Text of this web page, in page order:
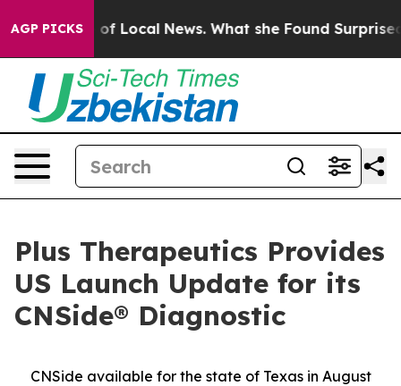
AGP PICKS
of Local News. What she Found Surprised her
Plus Therapeutics Provides
US Launch Update for its
CNSide® Diagnostic
CNSide available for the state of Texas in August